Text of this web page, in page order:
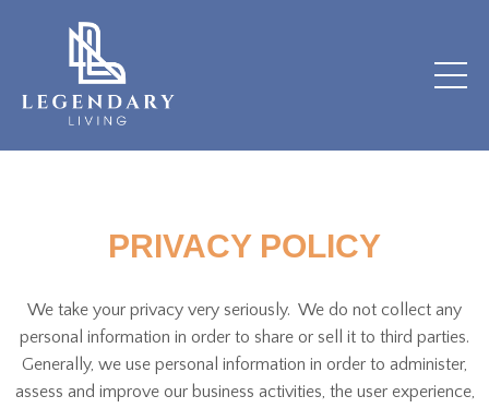
PRIVACY POLICY
We take your privacy very seriously. We do not collect any
personal information in order to share or sell it to third parties.
Generally, we use personal information in order to administer,
assess and improve our business activities, the user experience,